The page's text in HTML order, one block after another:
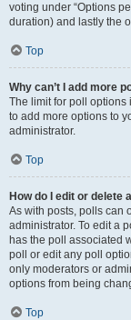
voting under “Options
duration) and lastly the
Top
Why can’t I add more
The limit for poll options
to add more options to
administrator.
Top
How do I edit or delete
As with posts, polls can
administrator. To edit a
has the poll associated
poll or edit any poll
only moderators or
options from being
Top